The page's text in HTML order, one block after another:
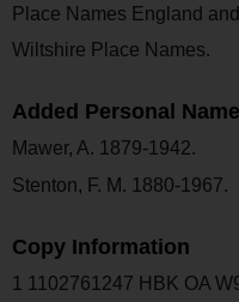
Place Names England
Wiltshire Place Names.
Added Personal Name
Mawer, A. 1879-1942.
Stenton, F. M. 1880-1967.
Copy Information
1 1102761247 HBK OA